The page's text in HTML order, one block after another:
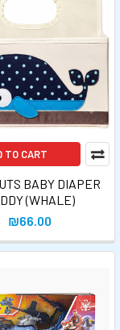
TO CART
BABY DIAPER
(WHALE)
₪66.00